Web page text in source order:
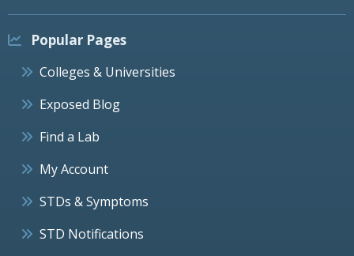
Popular Pages
Colleges & Universities
Exposed Blog
Find a Lab
My Account
STDs & Symptoms
STD Notifications